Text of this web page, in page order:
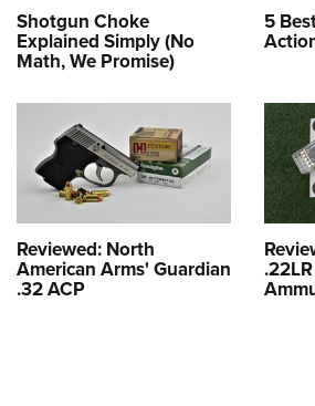
Shotgun Choke
Explained Simply (No
Math, We Promise)
5
Reviewed: North
American Arms' Guardian
.32 ACP